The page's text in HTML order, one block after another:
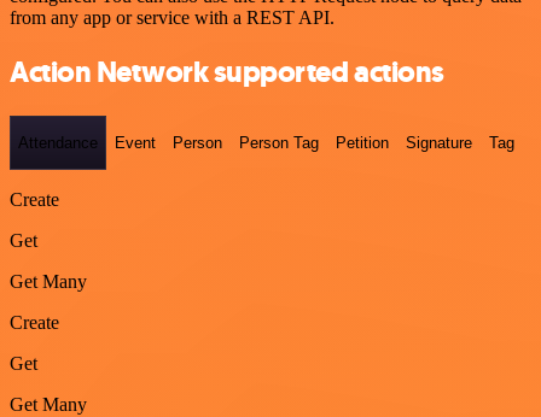
from any app or service with a REST API.
Action Network supported actions
Attendance Event Person Person Tag Petition Signature Tag
Create
Get
Get Many
Create
Get
Get Many